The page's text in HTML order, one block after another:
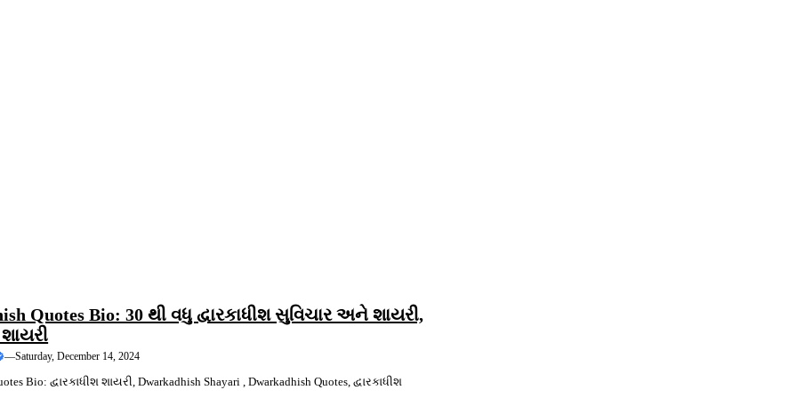
Quotes Bio: 30 થી વધુ દ્વારકાધીશ સુવિચાર અને શાયરી,
શાયરી
—Saturday, December 14, 2024
Bio: દ્વારકાધીશ શાયરી, Dwarkadhish Shayari , Dwarkadhish Quotes, દ્વારકાધીશ